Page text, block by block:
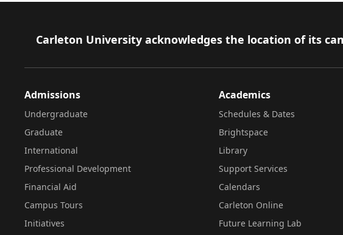
Footer
Carleton University acknowledges the location of its
Admissions
Undergraduate
Graduate
International
Professional Development
Financial Aid
Campus Tours
Initiatives
Academics
Schedules & Dates
Brightspace
Library
Support Services
Calendars
Carleton Online
Future Learning Lab